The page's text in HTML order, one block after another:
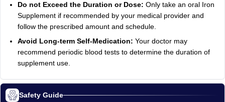
Do not Exceed the Duration or Dose: Only take an oral Iron
Supplement if recommended by your medical provider and
follow the prescribed amount and schedule.
Avoid Long-term Self-Medication: Your doctor may
recommend periodic blood tests to determine the duration of
supplement use.
Safety Guide